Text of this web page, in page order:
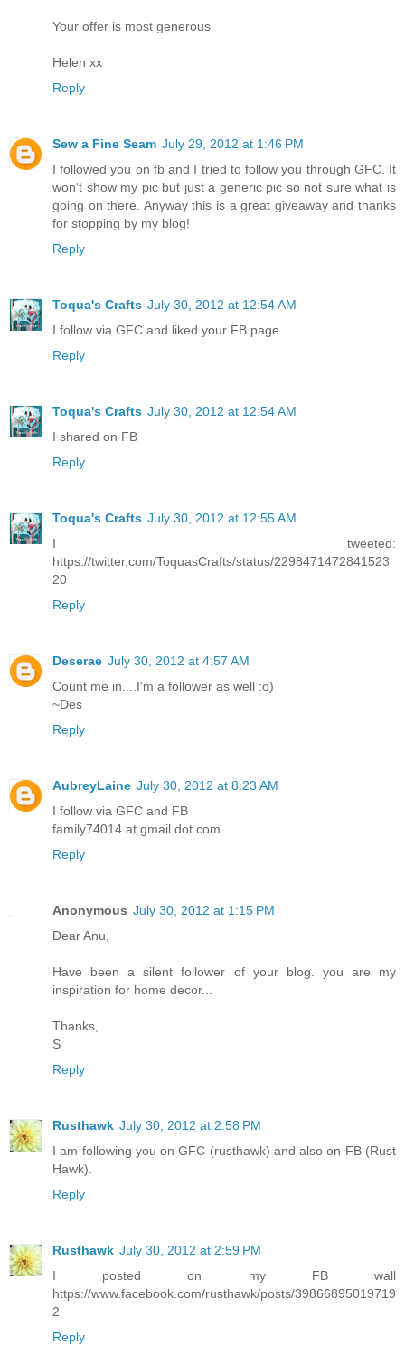
Your offer is most generous
Helen xx
Reply
Sew a Fine Seam July 29, 2012 at 1:46 PM
I followed you on fb and I tried to follow you through GFC. It
won't show my pic but just a generic pic so not sure what is
going on there. Anyway this is a great giveaway and thanks
for stopping by my blog!
Reply
Toqua's Crafts July 30, 2012 at 12:54 AM
I follow via GFC and liked your FB page
Reply
Toqua's Crafts July 30, 2012 at 12:54 AM
I shared on FB
Reply
Toqua's Crafts July 30, 2012 at 12:55 AM
I tweeted:
https://twitter.com/ToquasCrafts/status/2298471472841523
20
Reply
Deserae July 30, 2012 at 4:57 AM
Count me in....I'm a follower as well :o)
~Des
Reply
AubreyLaine July 30, 2012 at 8:23 AM
I follow via GFC and FB
family74014 at gmail dot com
Reply
Anonymous July 30, 2012 at 1:15 PM
Dear Anu,
Have been a silent follower of your blog. you are my
inspiration for home decor...
Thanks,
S
Reply
Rusthawk July 30, 2012 at 2:58 PM
I am following you on GFC (rusthawk) and also on FB (Rust
Hawk).
Reply
Rusthawk July 30, 2012 at 2:59 PM
I posted on my FB wall
https://www.facebook.com/rusthawk/posts/39866895019719
2
Reply